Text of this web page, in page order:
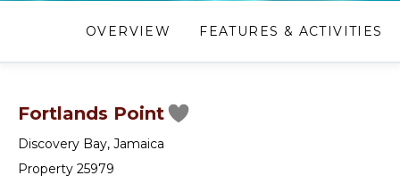
OVERVIEW FEATURES & ACTIVITIES
Fortlands Point
Discovery Bay, Jamaica
Property 25979